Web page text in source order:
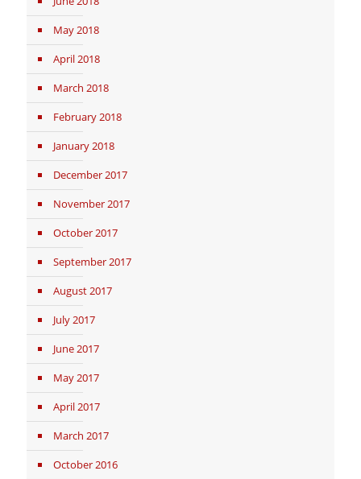
May 2018
April 2018
March 2018
February 2018
January 2018
December 2017
November 2017
October 2017
September 2017
August 2017
July 2017
June 2017
May 2017
April 2017
March 2017
October 2016